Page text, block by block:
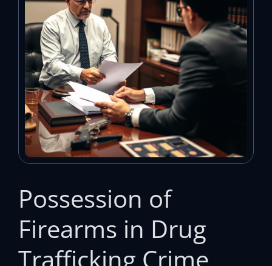
Possession of
Firearms in Drug
Trafficking Crime